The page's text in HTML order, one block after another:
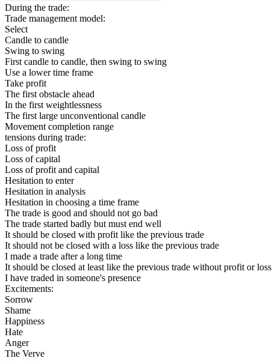
During the trade:
Trade management model:
Select
Candle to candle
Swing to swing
First candle to candle, then swing to swing
Use a lower time frame
Take profit
The first obstacle ahead
In the first weightlessness
The first large unconventional candle
Movement completion range
tensions during trade:
Loss of profit
Loss of capital
Loss of profit and capital
Hesitation to enter
Hesitation in analysis
Hesitation in choosing a time frame
The trade is good and should not go bad
The trade started badly but must end well
It should be closed with profit like the previous trade
It should not be closed with a loss like the previous trade
I made a trade after a long time
It should be closed at least like the previous trade without profit or loss
I have traded in someone's presence
Excitements:
Sorrow
Shame
Happiness
Hate
Anger
The Verve